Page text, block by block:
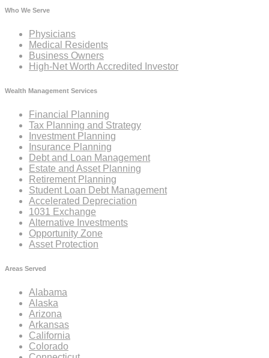
Who We Serve
Physicians
Medical Residents
Business Owners
High-Net Worth Accredited Investor
Wealth Management Services
Financial Planning
Tax Planning and Strategy
Investment Planning
Insurance Planning
Debt and Loan Management
Estate and Asset Planning
Retirement Planning
Student Loan Debt Management
Accelerated Depreciation
1031 Exchange
Alternative Investments
Opportunity Zone
Asset Protection
Areas Served
Alabama
Alaska
Arizona
Arkansas
California
Colorado